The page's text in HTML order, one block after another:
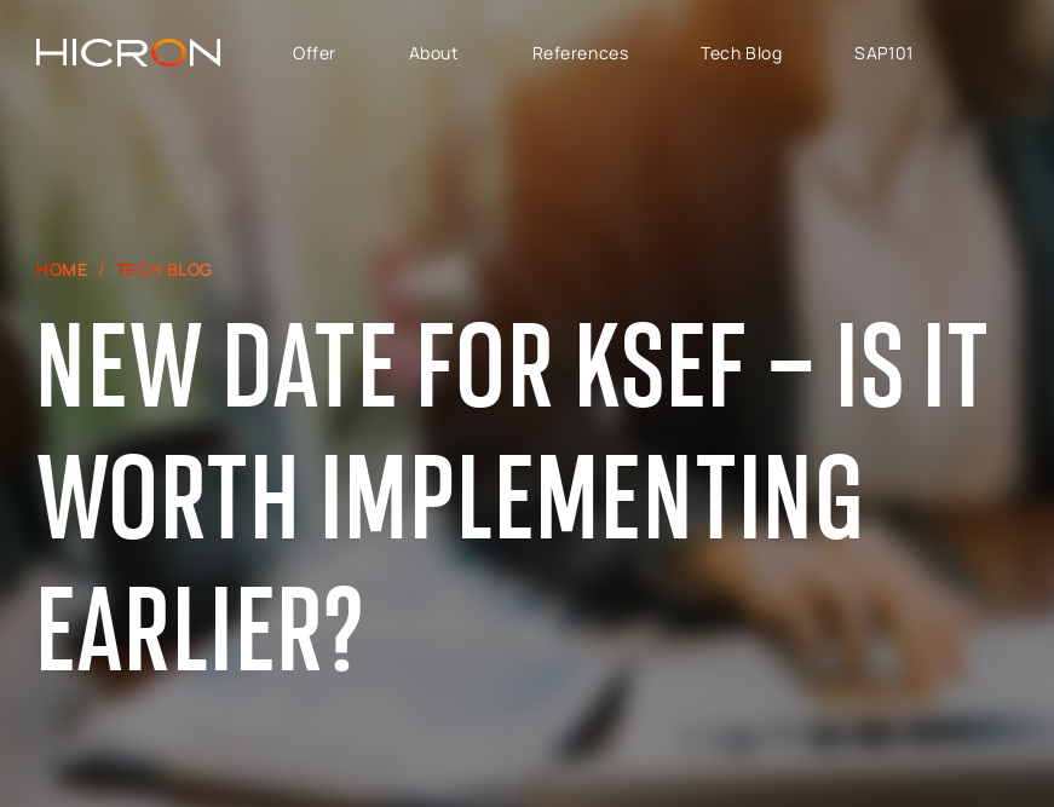
Offer
SAP Signavio
SAP Success Factors
SAP for Finance,
Controlling & Analytics
SAP for Logistics &
Production
and after-sales service
SAP Support Services
Cloud
SAP S/4HANA Private
RISE with SAP
SAP INDUSTRY EXPERIENCE
SAP for the public sector
SAP for aerospace and defense
SAP for automotive industry
SAP for wholesale distribution
SAP for retail and e-commerce
SAP for mill products
SAP for insurance companies
About References Tech Blog SAP101
HOME TECH BLOG
NEW DATE FOR KSEF – IS IT
WORTH IMPLEMENTING
EARLIER?